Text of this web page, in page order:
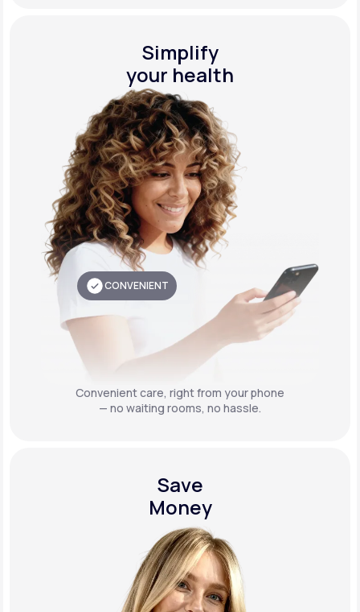
Simplify
your health
CONVENIENT
Convenient care, right from your phone
— no waiting rooms, no hassle.
Save
Money